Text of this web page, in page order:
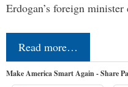
Erdogan’s foreign
Read more…
Make America Smart Again - Share